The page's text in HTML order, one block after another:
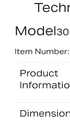
Model
Item
Product